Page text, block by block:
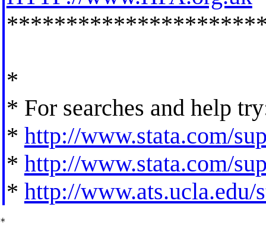
*
* For searches and help
* http://www.stata.com/
* http://www.stata.com/
* http://www.ats.ucla.edu/
*